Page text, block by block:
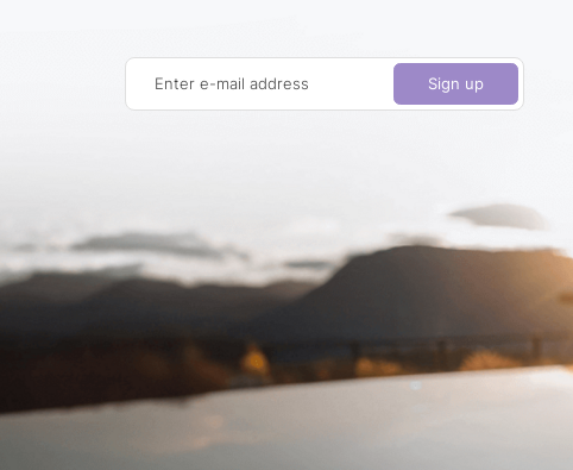
Enter e-mail address Sign up